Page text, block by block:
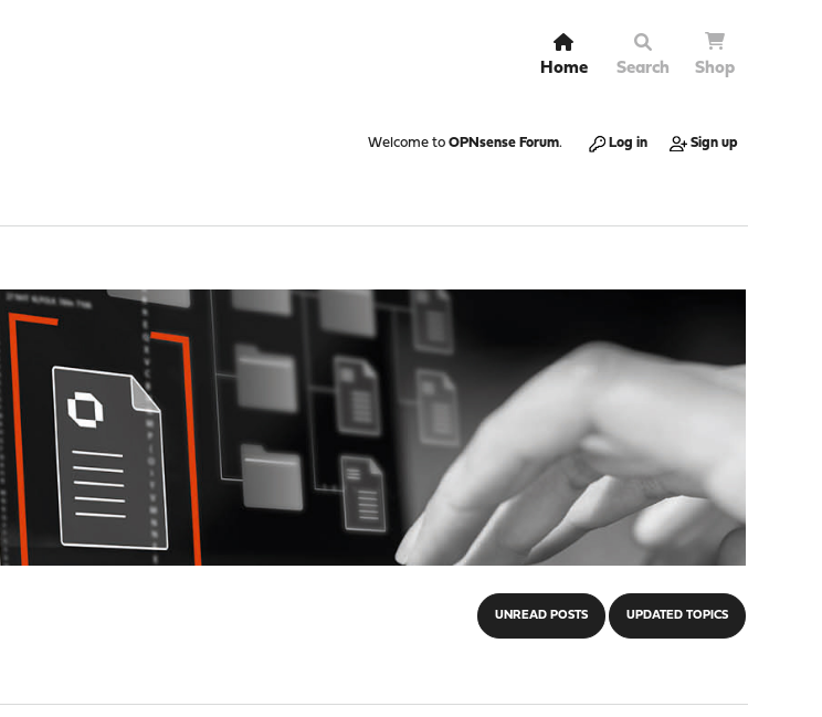
Home Search Shop
Welcome to OPNsense Forum. Log in Sign up
UNREAD POSTS UPDATED TOPICS